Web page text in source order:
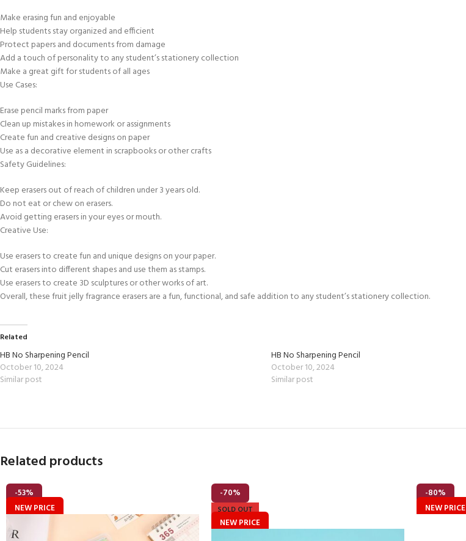
Make erasing fun and enjoyable
Help students stay organized and efficient
Protect papers and documents from damage
Add a touch of personality to any student’s stationery collection
Make a great gift for students of all ages
Use Cases:
Erase pencil marks from paper
Clean up mistakes in homework or assignments
Create fun and creative designs on paper
Use as a decorative element in scrapbooks or other crafts
Safety Guidelines:
Keep erasers out of reach of children under 3 years old.
Do not eat or chew on erasers.
Avoid getting erasers in your eyes or mouth.
Creative Use:
Use erasers to create fun and unique designs on your paper.
Cut erasers into different shapes and use them as stamps.
Use erasers to create 3D sculptures or other works of art.
Overall, these fruit jelly fragrance erasers are a fun, functional, and safe addition to any student’s stationery collection.
Related
HB No Sharpening Pencil
October 10, 2024
Similar post
HB No Sharpening Pencil
October 10, 2024
Similar post
Related products
-53%
NEW PRICE
-70%
SOLD OUT
NEW PRICE
-80%
NEW PRICE